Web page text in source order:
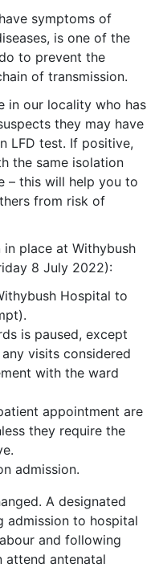
symptoms of
is one of the
to prevent the
of transmission.
in our locality who has
they may have
LFD test. If positive,
the same isolation
– this will help you to
from risk of
place at Withybush
8 July 2022):
Hospital to
is paused, except
visits considered
with the ward
appointment are
they require the
admission.
A designated
to hospital
and following
attend antenatal